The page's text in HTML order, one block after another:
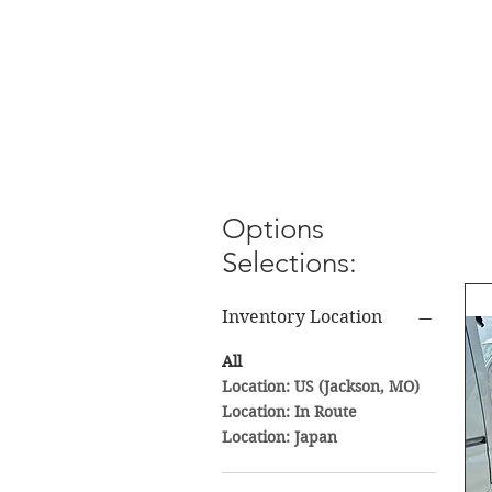
Options
Selections:
Inventory Location
All
Location: US (Jackson, MO)
Location: In Route
Location: Japan